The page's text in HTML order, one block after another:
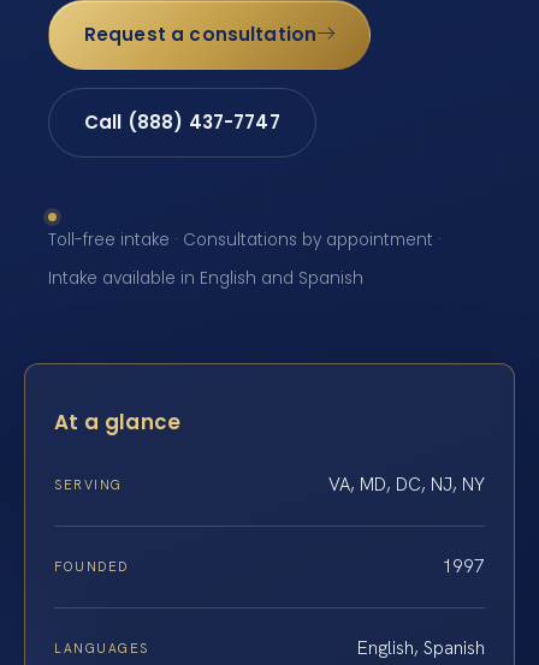
Request a consultation
Call (888) 437-7747
Toll-free intake · Consultations by appointment ·
Intake available in English and Spanish
At a glance
SERVING VA, MD, DC, NJ, NY
FOUNDED 1997
LANGUAGES English, Spanish